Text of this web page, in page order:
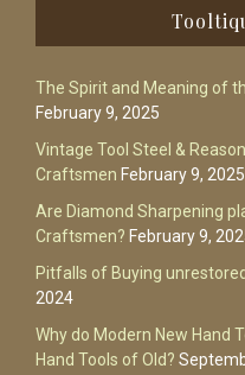
The Spirit and Meaning of
February 9, 2025
Vintage Tool Steel &
Craftsmen February 9, 2025
Are Diamond Sharpening
Craftsmen? February 9,
Pitfalls of Buying
2024
Why do Modern New Hand
Hand Tools of Old?